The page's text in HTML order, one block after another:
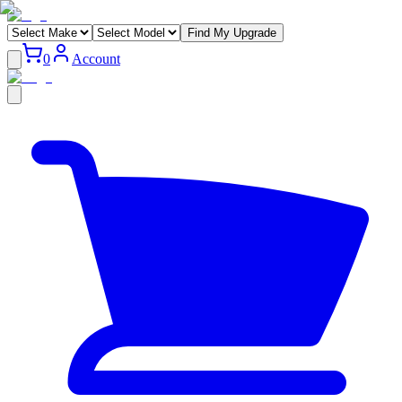
Find My Upgrade
0 Account